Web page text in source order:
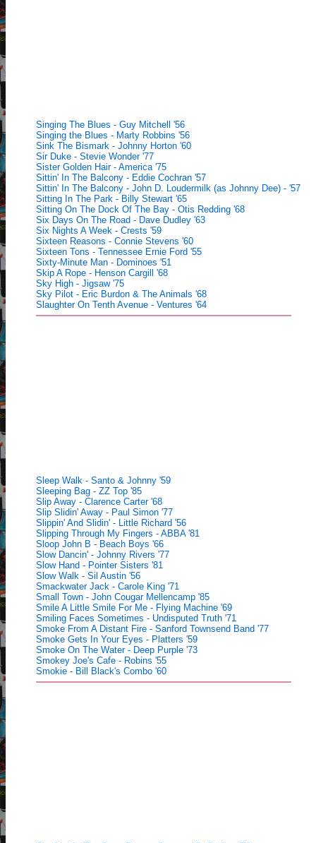
Singing The Blues - Guy Mitchell '56
Singing the Blues - Marty Robbins '56
Sink The Bismark - Johnny Horton '60
Sir Duke - Stevie Wonder '77
Sister Golden Hair - America '75
Sittin' In The Balcony - Eddie Cochran '57
Sittin' In The Balcony - John D. Loudermilk (as Johnny Dee) - '57
Sitting In The Park - Billy Stewart '65
Sitting On The Dock Of The Bay - Otis Redding '68
Six Days On The Road - Dave Dudley '63
Six Nights A Week - Crests '59
Sixteen Reasons - Connie Stevens '60
Sixteen Tons - Tennessee Ernie Ford '55
Sixty-Minute Man - Dominoes '51
Skip A Rope - Henson Cargill '68
Sky High - Jigsaw '75
Sky Pilot - Eric Burdon & The Animals '68
Slaughter On Tenth Avenue - Ventures '64
Sleep Walk - Santo & Johnny '59
Sleeping Bag - ZZ Top '85
Slip Away - Clarence Carter '68
Slip Slidin' Away - Paul Simon '77
Slippin' And Slidin' - Little Richard '56
Slipping Through My Fingers - ABBA '81
Sloop John B - Beach Boys '66
Slow Dancin' - Johnny Rivers '77
Slow Hand - Pointer Sisters '81
Slow Walk - Sil Austin '56
Smackwater Jack - Carole King '71
Small Town - John Cougar Mellencamp '85
Smile A Little Smile For Me - Flying Machine '69
Smiling Faces Sometimes - Undisputed Truth '71
Smoke From A Distant Fire - Sanford Townsend Band '77
Smoke Gets In Your Eyes - Platters '59
Smoke On The Water - Deep Purple '73
Smokey Joe's Cafe - Robins '55
Smokie - Bill Black's Combo '60